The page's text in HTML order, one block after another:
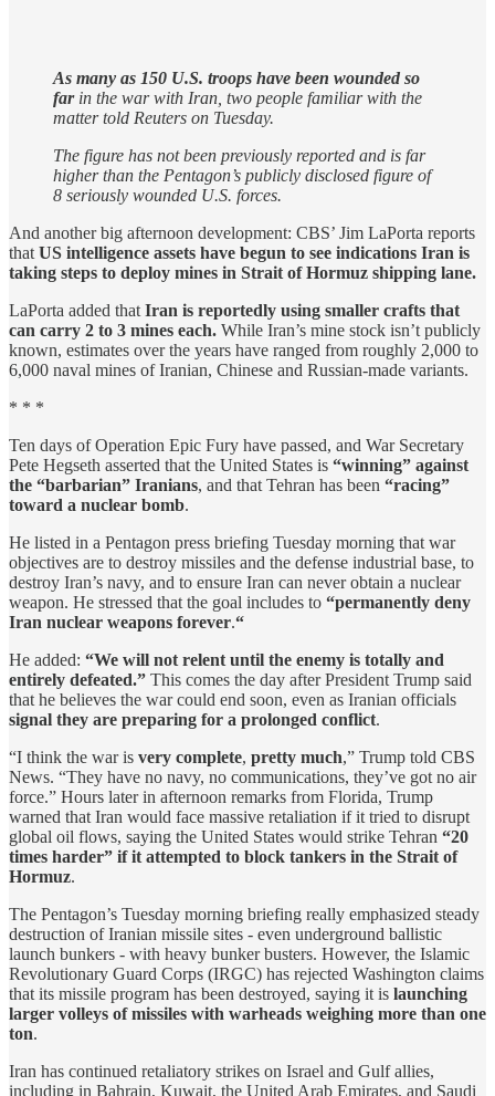
As many ‌as 150 ‌U.S. ⁠troops ⁠have been wounded so
far ​in the war with ​Iran, two people familiar ⁠with ⁠the
matter ⁠told Reuters ​on Tuesday.
The figure ​has ⁠not been previously reported ⁠and is far
higher than the Pentagon’s ⁠publicly disclosed figure of
8 seriously wounded U.S. forces.
And another big afternoon development: CBS’ Jim LaPorta reports
that US intelligence assets have begun to see indications Iran is
taking steps to deploy mines in Strait of Hormuz shipping lane.
LaPorta added that Iran is reportedly using smaller crafts that
can carry 2 to 3 mines each. While Iran’s mine stock isn’t publicly
known, estimates over the years have ranged from roughly 2,000 to
6,000 naval mines of Iranian, Chinese and Russian-made variants.
* * *
Ten days of Operation Epic Fury have passed, and War Secretary
Pete Hegseth asserted that the United States is “winning” against
the “barbarian” Iranians, and that Tehran has been “racing”
toward a nuclear bomb.
He listed in a Pentagon press briefing Tuesday morning that war
objectives are to destroy missiles and the defense industrial base, to
destroy Iran’s navy, and to ensure Iran can never obtain a nuclear
weapon. He stressed that the goal includes to “permanently deny
Iran nuclear weapons forever.“
He added: “We will not relent until the enemy is totally and
entirely defeated.” This comes the day after President Trump said
that he believes the war could end soon, even as Iranian officials
signal they are preparing for a prolonged conflict.
“I think the war is very complete, pretty much,” Trump told CBS
News. “They have no navy, no communications, they’ve got no air
force.” Hours later in afternoon remarks from Florida, Trump
warned that Iran would face massive retaliation if it tried to disrupt
global oil flows, saying the United States would strike Tehran “20
times harder” if it attempted to block tankers in the Strait of
Hormuz.
The Pentagon’s Tuesday morning briefing really emphasized steady
destruction of Iranian missile sites - even underground ballistic
launch bunkers - with heavy bunker busters. However, the Islamic
Revolutionary Guard Corps (IRGC) has rejected Washington claims
that its missile program has been destroyed, saying it is launching
larger volleys of missiles with warheads weighing more than one
ton.
Iran has continued retaliatory strikes on Israel and Gulf allies,
including in Bahrain, Kuwait, the United Arab Emirates, and Saudi